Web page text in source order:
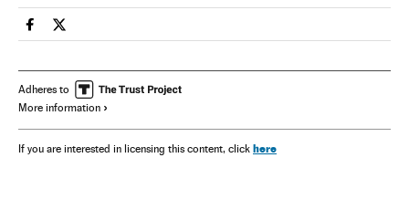
Spain El País in English on Facebook
Spain El País in English on Twitter
Adheres to
More information
If you are interested in licensing this content, click here